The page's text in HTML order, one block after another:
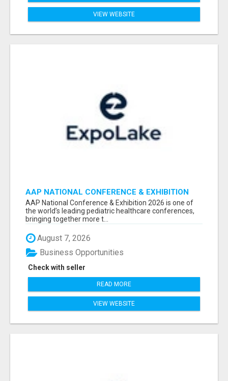
VIEW WEBSITE
AAP NATIONAL CONFERENCE & EXHIBITION
2026 ATTENDEES LIST & EXHIBITORS LIST
AAP National Conference & Exhibition 2026 is one of
the world’s leading pediatric healthcare conferences,
bringing together more t...
August 7, 2026
Check with seller
Business Opportunities
READ MORE
VIEW WEBSITE